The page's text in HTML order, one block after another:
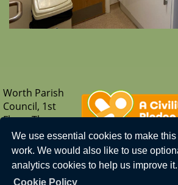
We use essential cookies to make
work. We would also like to use
analytics cookies to help us improve it.
Cookie Policy
Worth Parish
Council, 1st
Floor, The
Parish Hub,
Borers Arms Road, Copthorne, West
T: 01342 713407
enquiries@worth-pc.gov.uk